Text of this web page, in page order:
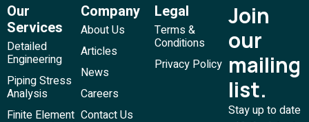
Our
Services
Detailed
Engineering
Piping Stress
Analysis
Finite Element
Company
About Us
Articles
News
Careers
Contact Us
Legal
Terms &
Conditions
Privacy Policy
Join
our
mailing
list.
Stay up to date